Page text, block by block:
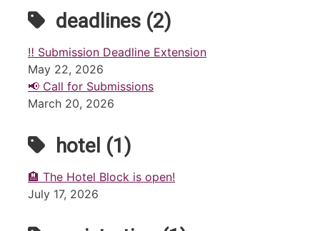
deadlines (2)
‼️ Submission Deadline Extension
May 22, 2026
📢 Call for Submissions
March 20, 2026
hotel (1)
🏨 The Hotel Block is open!
July 17, 2026